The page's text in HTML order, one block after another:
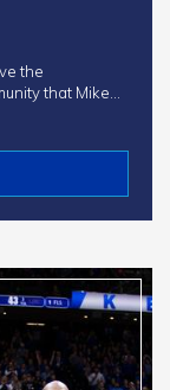
the
that Mike…